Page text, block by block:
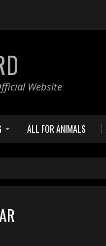
Website
ALL FOR ANIMALS